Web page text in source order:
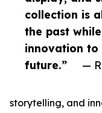
collection is
the past
innovation to
future.”
—
storytelling, and